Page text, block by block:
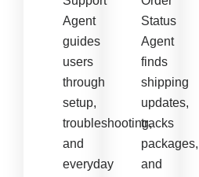
Agent
guides
users
through
setup,
troubleshooting,
and
everyday
Status
Agent
finds
shipping
updates,
tracks
packages,
and